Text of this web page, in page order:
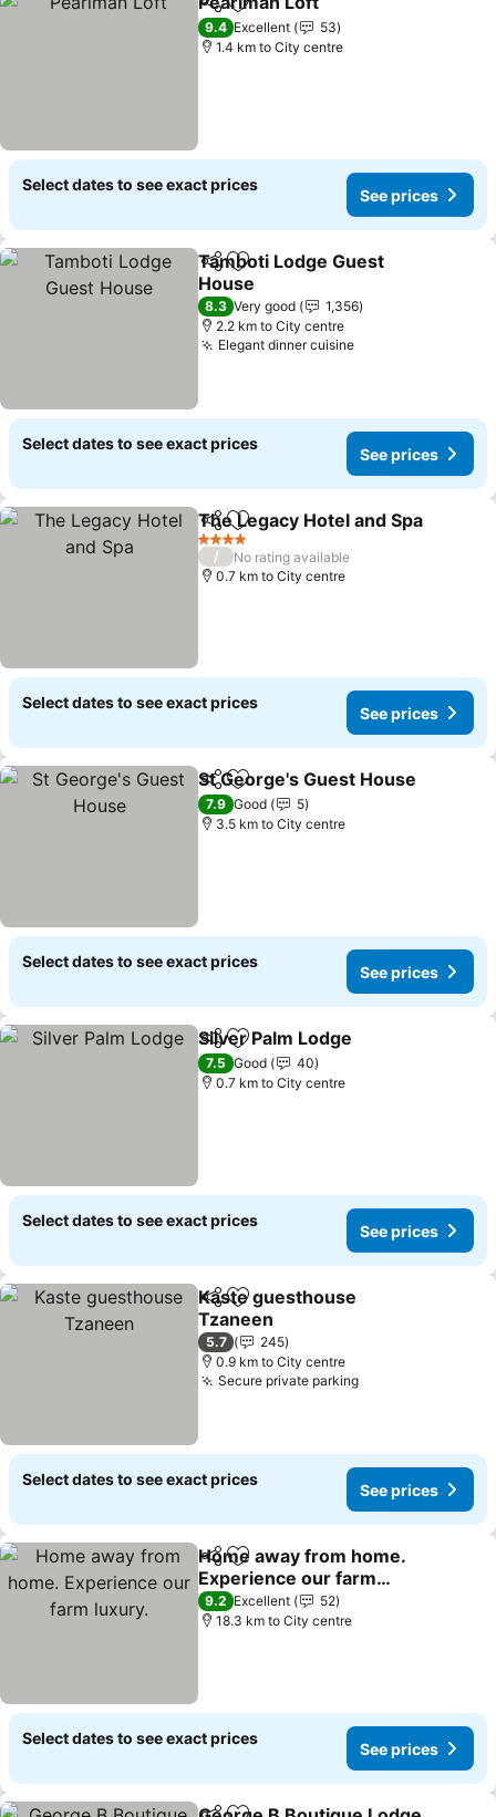
ShareAdd to favorites
9.4 Excellent
53
1.4 km to City centre
Select dates to see exact prices
See prices
ShareAdd to favorites
Tamboti Lodge Guest
House
See prices
8.3 Very good
1,356
2.2 km to City centre
Elegant dinner cuisineSee prices
Select dates to see exact prices
See prices
ShareAdd to favorites
The Legacy Hotel and Spa
4 Stars
/
No rating available
0.7 km to City centre
Select dates to see exact prices
See prices
ShareAdd to favorites
St George's Guest House
7.9 Good
5
3.5 km to City centre
Select dates to see exact prices
See prices
ShareAdd to favorites
Silver Palm Lodge
7.5 Good
40
0.7 km to City centre
Select dates to see exact prices
See prices
ShareAdd to favorites
Kaste guesthouse
Tzaneen
See prices
5.7
245
0.9 km to City centre
Secure private parkingSee prices
Select dates to see exact prices
See prices
ShareAdd to favorites
Home away from home.
Experience our farm
luxury.
See prices
9.2 Excellent
52
18.3 km to City centre
Select dates to see exact prices
See prices